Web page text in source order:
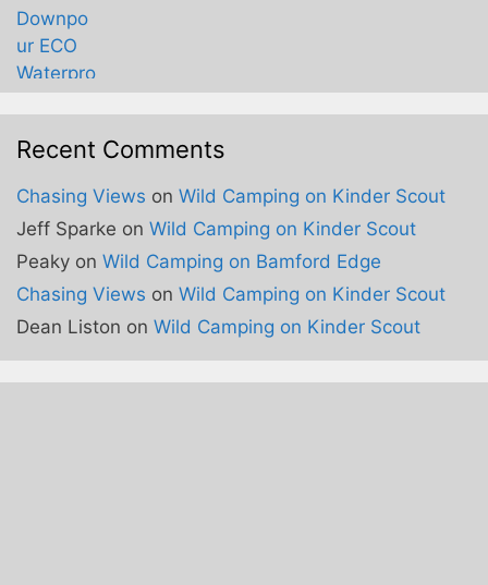
Recent Comments
Chasing Views on Wild Camping on Kinder Scout
Jeff Sparke on Wild Camping on Kinder Scout
Peaky on Wild Camping on Bamford Edge
Chasing Views on Wild Camping on Kinder Scout
Dean Liston on Wild Camping on Kinder Scout